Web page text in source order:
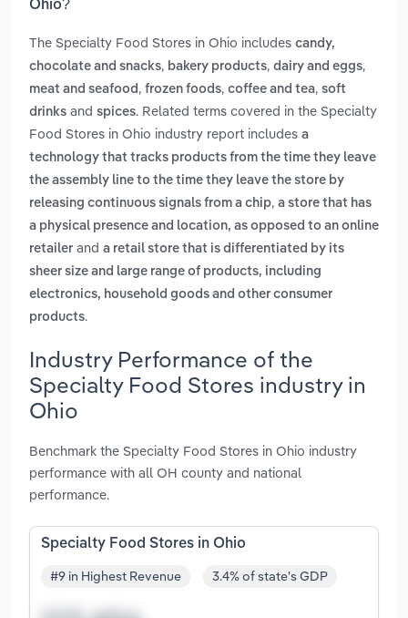
Ohio?
The Specialty Food Stores in Ohio includes candy,
chocolate and snacks, bakery products, dairy and eggs,
meat and seafood , frozen foods, coffee and tea, soft
drinks and spices. Related terms covered in the Specialty
Food Stores in Ohio industry report includes a
technology that tracks products from the time they leave
the assembly line to the time they leave the store by
releasing continuous signals from a chip, a store that has
a physical presence and location, as opposed to an online
retailer and a retail store that is differentiated by its
sheer size and large range of products, including
electronics, household goods and other consumer
products.
Industry Performance of the
Specialty Food Stores industry in
Ohio
Benchmark the Specialty Food Stores in Ohio industry
performance with all OH county and national
performance.
Specialty Food Stores in Ohio
#9 in Highest Revenue 3.4% of state's GDP